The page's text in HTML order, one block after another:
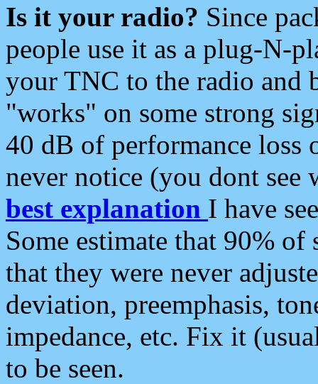
Is it your radio? Since
people use it as a plug-N-
your TNC to the radio and
"works" on some strong
40 dB of performance loss
never notice (you dont see
best explanation I have
Some estimate that 90%
that they were never
deviation, preemphasis,
impedance, etc. Fix it
to be seen.